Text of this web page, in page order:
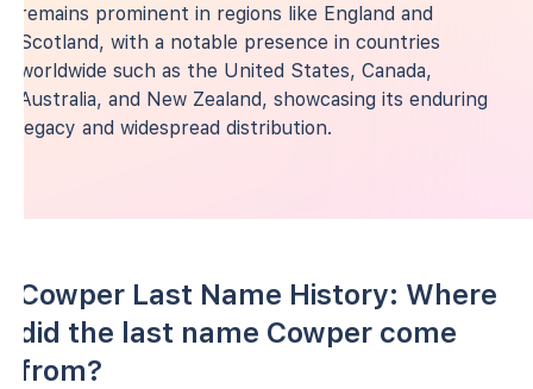
remains prominent in regions like England and
Scotland, with a notable presence in countries
worldwide such as the United States, Canada,
Australia, and New Zealand, showcasing its enduring
legacy and widespread distribution.
Cowper Last Name History: Where
did the last name Cowper come
from?